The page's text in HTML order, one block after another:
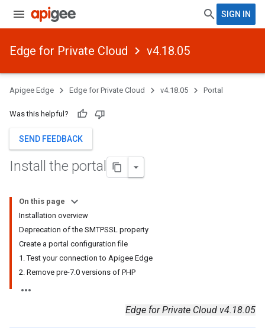
SIGN IN
Edge for Private Cloud v4.18.05
Apigee Edge Edge for Private Cloud v4.18.05 Portal
Was this helpful?
SEND FEEDBACK
Install the portal
On this page
Installation overview
Deprecation of the SMTPSSL property
Create a portal configuration file
1. Test your connection to Apigee Edge
2. Remove pre-7.0 versions of PHP
Edge for Private Cloud v4.18.05